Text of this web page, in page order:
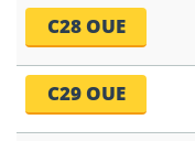
C28 OUE
C29 OUE